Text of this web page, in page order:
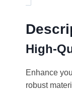
High-
Enhance
robust